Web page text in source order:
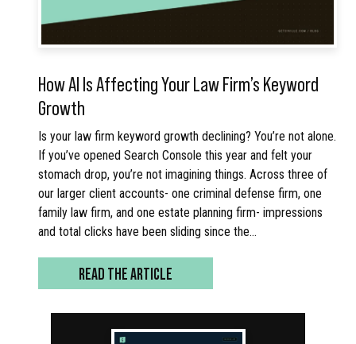
How AI Is Affecting Your Law Firm’s Keyword
Growth
Is your law firm keyword growth declining? You’re not alone.
If you’ve opened Search Console this year and felt your
stomach drop, you’re not imagining things. Across three of
our larger client accounts- one criminal defense firm, one
family law firm, and one estate planning firm- impressions
and total clicks have been sliding since the…
READ THE ARTICLE